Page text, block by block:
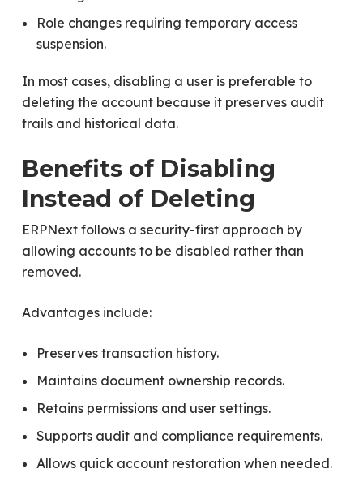
Role changes requiring temporary access
suspension.
In most cases, disabling a user is preferable to
deleting the account because it preserves audit
trails and historical data.
Benefits of Disabling
Instead of Deleting
ERPNext follows a security-first approach by
allowing accounts to be disabled rather than
removed.
Advantages include:
Preserves transaction history.
Maintains document ownership records.
Retains permissions and user settings.
Supports audit and compliance requirements.
Allows quick account restoration when needed.